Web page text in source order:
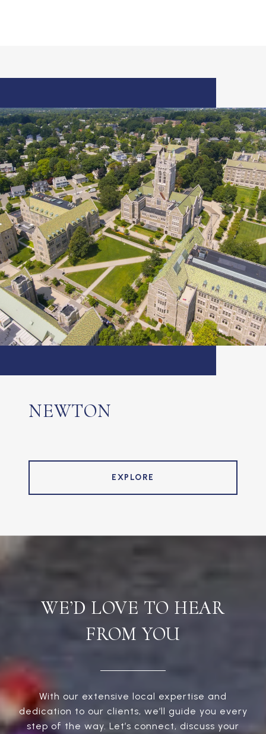
NEWTON
EXPLORE
WE’D LOVE TO HEAR
FROM YOU
With our extensive local expertise and
dedication to our clients, we’ll guide you every
step of the way. Let’s connect, discuss your